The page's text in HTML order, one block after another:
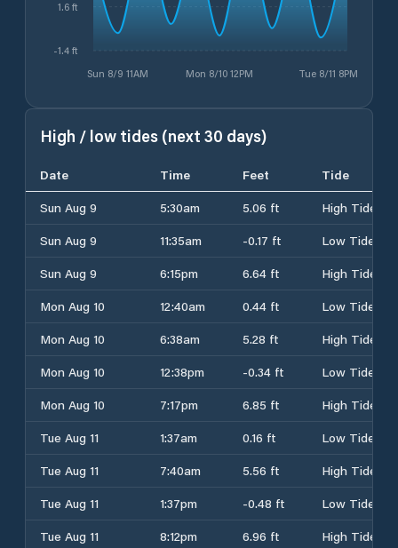
Sun 8/9 11AM Mon 8/10 12PM Tue 8/11 8PM
-1.4 ft
1.6 ft
High / low tides (next 30 days)
Date Time Feet
Tide
Sun Aug 9
5:30am 5.06 ft
High Tide
Sun Aug 9
11:35am -0.17 ft
Low Tide
Sun Aug 9
6:15pm 6.64 ft
High Tide
Mon Aug 10
12:40am 0.44 ft
Low Tide
Mon Aug 10
6:38am 5.28 ft
High Tide
Mon Aug 10
12:38pm -0.34 ft
Low Tide
Mon Aug 10
7:17pm 6.85 ft
High Tide
Tue Aug 11
1:37am 0.16 ft
Low Tide
Tue Aug 11
7:40am 5.56 ft
High Tide
Tue Aug 11
1:37pm -0.48 ft
Low Tide
Tue Aug 11
8:12pm 6.96 ft
High Tide